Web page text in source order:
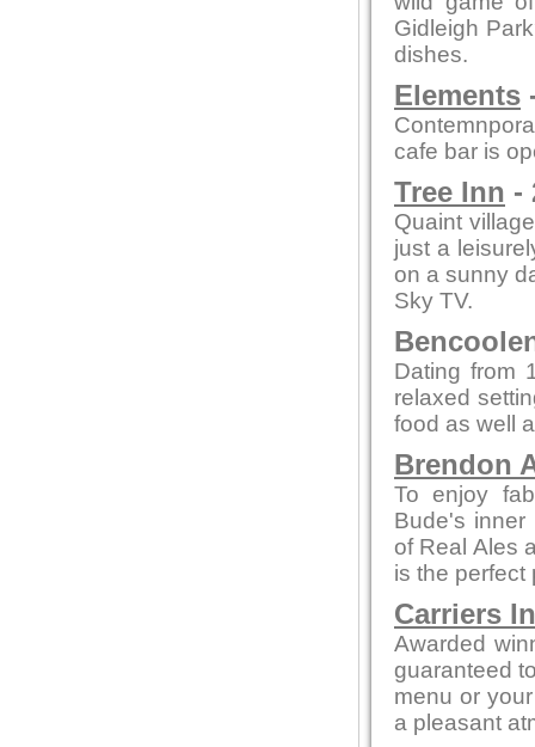
Gidleigh
dishes.
Elements
cafe bar is
Tree Inn -
Quaint
just a
on a sunny
Sky TV.
Dating from
relaxed
food as well
Brendon
To enjoy
Bude's inner
of Real Ales
is the perfect
Carriers
Awarded
guaranteed
menu or
a pleasant